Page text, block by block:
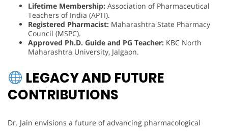
Lifetime Membership: Association of Pharmaceutical
Teachers of India (APTI).
Registered Pharmacist: Maharashtra State Pharmacy
Council (MSPC).
Approved Ph.D. Guide and PG Teacher: KBC North
Maharashtra University, Jalgaon.
LEGACY AND FUTURE
CONTRIBUTIONS
Dr. Jain envisions a future of advancing pharmacological